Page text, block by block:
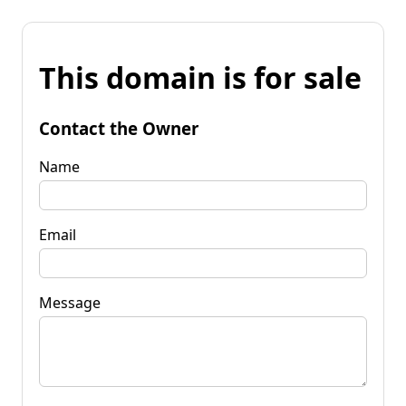
This domain is for sale
Contact the Owner
Name
Email
Message